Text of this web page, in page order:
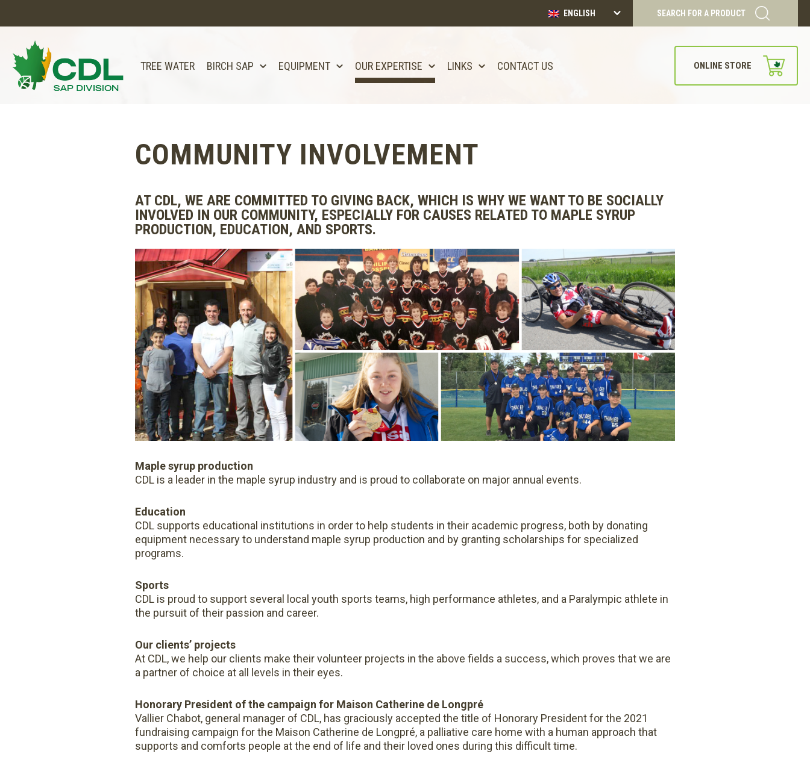
ENGLISH SEARCH FOR A PRODUCT
TREE WATER BIRCH SAP EQUIPMENT OUR EXPERTISE LINKS CONTACT US ONLINE STORE
COMMUNITY INVOLVEMENT
AT CDL, WE ARE COMMITTED TO GIVING BACK, WHICH IS WHY WE WANT TO BE SOCIALLY
INVOLVED IN OUR COMMUNITY, ESPECIALLY FOR CAUSES RELATED TO MAPLE SYRUP
PRODUCTION, EDUCATION, AND SPORTS.
Maple syrup production
CDL is a leader in the maple syrup industry and is proud to collaborate on major annual events.
Education
CDL supports educational institutions in order to help students in their academic progress, both by donating
equipment necessary to understand maple syrup production and by granting scholarships for specialized
programs.
Sports
CDL is proud to support several local youth sports teams, high performance athletes, and a Paralympic athlete in
the pursuit of their passion and career.
Our clients’ projects
At CDL, we help our clients make their volunteer projects in the above fields a success, which proves that we are
a partner of choice at all levels in their eyes.
Honorary President of the campaign for Maison Catherine de Longpré
Vallier Chabot, general manager of CDL, has graciously accepted the title of Honorary President for the 2021
fundraising campaign for the Maison Catherine de Longpré, a palliative care home with a human approach that
supports and comforts people at the end of life and their loved ones during this difficult time.